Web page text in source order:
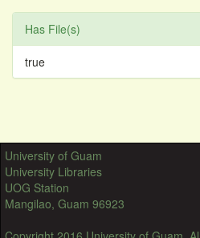
Has File(s)
true
University of Guam
University Libraries
UOG Station
Mangilao, Guam 96923